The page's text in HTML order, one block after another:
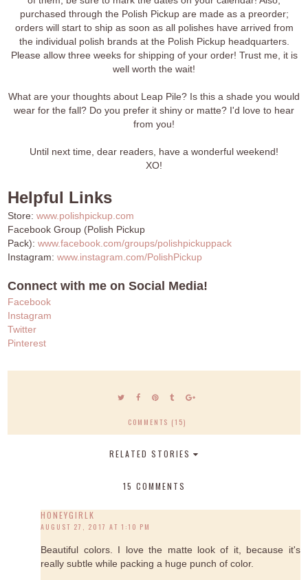
purchased through the Polish Pickup are made as a preorder;
orders will start to ship as soon as all polishes have arrived from
the individual polish brands at the Polish Pickup headquarters.
Please allow three weeks for shipping of your order! Trust me, it is
well worth the wait!
What are your thoughts about Leap Pile? Is this a shade you would
wear for the fall? Do you prefer it shiny or matte? I'd love to hear
from you!
Until next time, dear readers, have a wonderful weekend!
XO!
Helpful Links
Store:www.polishpickup.com
Facebook Group (Polish Pickup
Pack):www.facebook.com/groups/polishpickuppack
Instagram:www.instagram.com/PolishPickup
Connect with me on Social Media!
Facebook
Instagram
Twitter
Pinterest
COMMENTS (15)
RELATED STORIES
15 COMMENTS
HONEYGIRLK
AUGUST 27, 2017 AT 1:10 PM
Beautiful colors. I love the matte look of it, because it's
really subtle while packing a huge punch of color.